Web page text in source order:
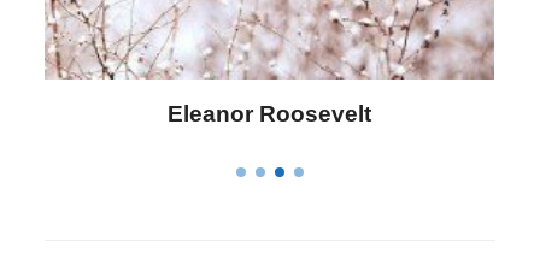
Letitia Elizabeth Landon